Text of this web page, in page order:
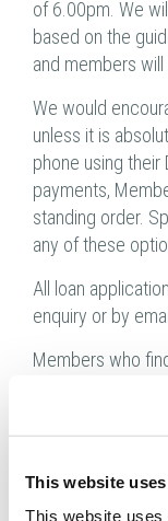
This website
This website
of 6.00pm. We
based on the
and members
We would
unless it is
phone using their
payments,
standing order.
any of these
All loan
enquiry or by
Members who
difficulties
alone.